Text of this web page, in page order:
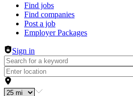
Header navigation
Find jobs
Find companies
Post a job
Employer Packages
Sign in